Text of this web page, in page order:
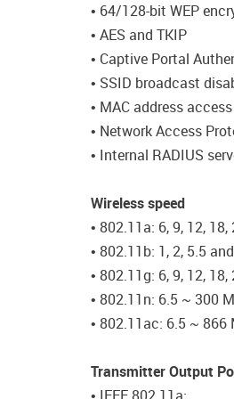
• 64/128-bit WEP
• AES and TKIP
• Captive Portal
• SSID broadcast
• MAC address
• Network Access
• Internal RADIUS
Wireless speed
• 802.11a: 6, 9, 12,
• 802.11b: 1, 2, 5.5
• 802.11g: 6, 9, 12,
• 802.11n: 6.5 ~ 300
• 802.11ac: 6.5 ~
Transmitter Output